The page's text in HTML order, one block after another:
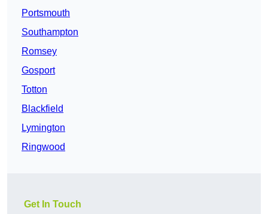
Portsmouth
Southampton
Romsey
Gosport
Totton
Blackfield
Lymington
Ringwood
Get In Touch